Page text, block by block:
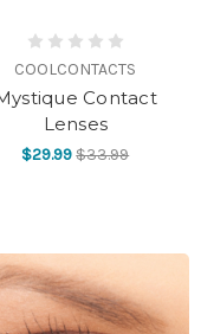
COOLCONTACTS
Contact
Lenses
$29.99$33.99